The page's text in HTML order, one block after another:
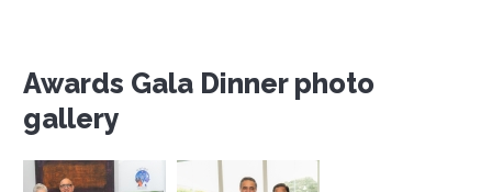
Awards Gala Dinner photo
gallery